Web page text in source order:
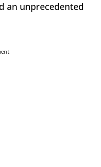
an unprecedented